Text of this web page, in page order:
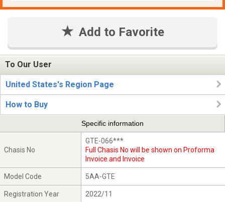
Add to Favorite
To Our User
United States's Region Page
How to Buy
Specific information
Chasis No
GTE-066***
Full Chasis No will be shown on Proforma
Invoice and Invoice
Model Code 5AA-GTE
Registration Year 2022/11